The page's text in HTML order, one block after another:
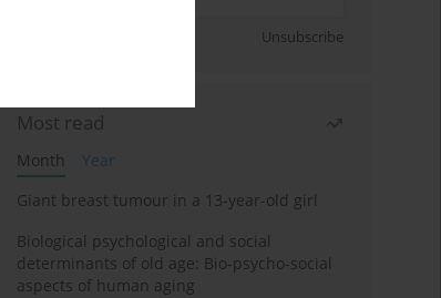
Unsubscribe
Most read
Month
Year
Giant breast tumour in a 13-year-old girl
Biological psychological and social
determinants of old age: Bio-psycho-social
aspects of human aging